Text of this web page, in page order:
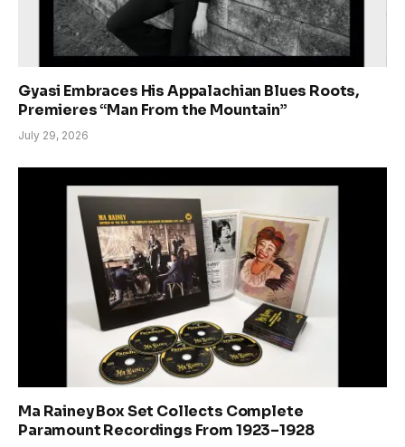
Gyasi Embraces His Appalachian Blues Roots,
Premieres “Man From the Mountain”
July 29, 2026
Ma Rainey Box Set Collects Complete
Paramount Recordings From 1923–1928